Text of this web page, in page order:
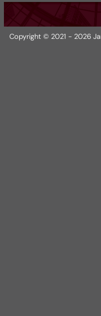
Copyright © 2021 - 2026